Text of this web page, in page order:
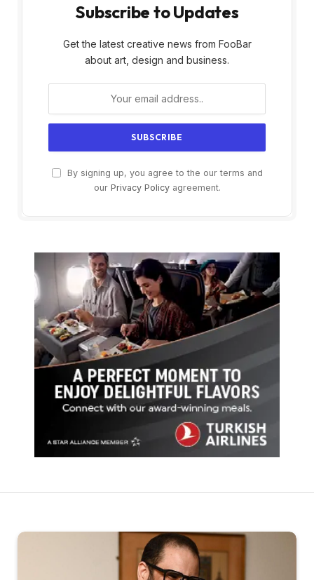
Subscribe to Updates
Get the latest creative news from FooBar
about art, design and business.
By signing up, you agree to the our terms and
our Privacy Policyagreement.